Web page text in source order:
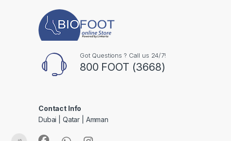
Got Questions ? Call us 24/7!
800 FOOT (3668)
Contact Info
Dubai | Qatar | Amman